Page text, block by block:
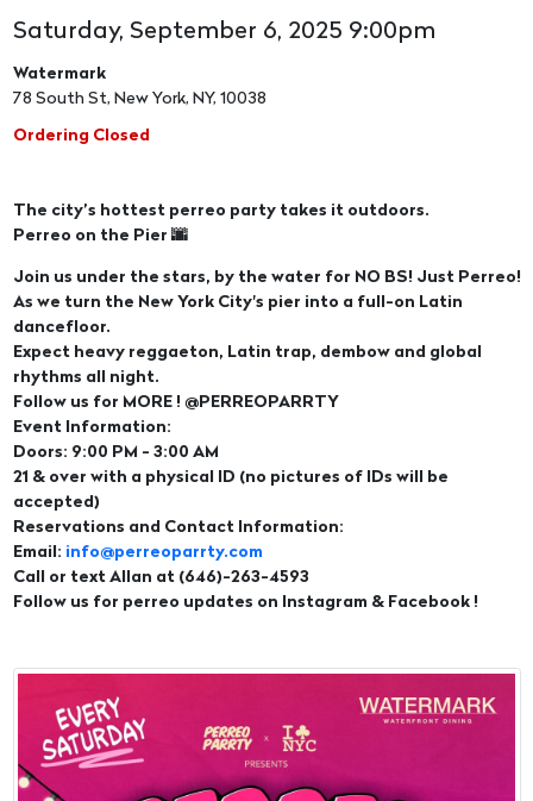
Saturday, September 6, 2025 9:00pm
Watermark
78 South St, New York, NY, 10038
Ordering Closed
The city’s hottest perreo party takes it outdoors.
Perreo on the Pier 🌆
Join us under the stars, by the water for NO BS! Just Perreo!
As we turn the New York City's pier into a full-on Latin
dancefloor.
Expect heavy reggaeton, Latin trap, dembow and global
rhythms all night.
Follow us for MORE ! @PERREOPARRTY
Event Information:
Doors: 9:00 PM - 3:00 AM
21 & over with a physical ID (no pictures of IDs will be
accepted)
Reservations and Contact Information:
Email: info@perreoparrty.com
Call or text Allan at (646)-263-4593
Follow us for perreo updates on Instagram & Facebook !